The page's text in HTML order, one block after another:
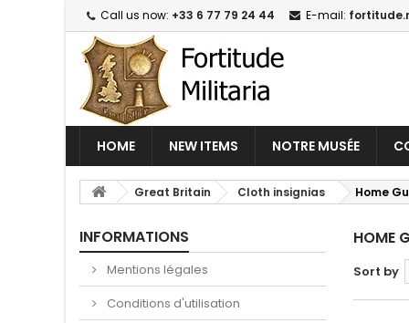
Call us now: +33 6 77 79 24 44 E-mail:
HOME NEW ITEMS NOTRE MUSÉE
Great Britain Cloth insignias Home
INFORMATIONS
Mentions légales
Conditions d'utilisation
HOME
Sort by